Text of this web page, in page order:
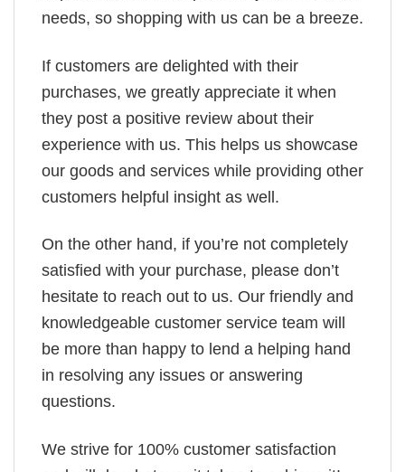
needs, so shopping with us can be a breeze.
If customers are delighted with their
purchases, we greatly appreciate it when
they post a positive review about their
experience with us. This helps us showcase
our goods and services while providing other
customers helpful insight as well.
On the other hand, if you’re not completely
satisfied with your purchase, please don’t
hesitate to reach out to us. Our friendly and
knowledgeable customer service team will
be more than happy to lend a helping hand
in resolving any issues or answering
questions.
We strive for 100% customer satisfaction